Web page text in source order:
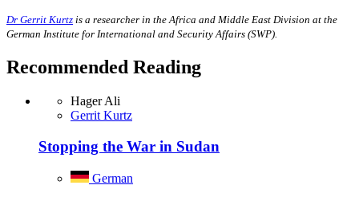
Dr Gerrit Kurtz is a researcher in the Africa and Middle East Division at the
German Institute for International and Security Affairs (SWP).
Recommended Reading
Hager Ali
Gerrit Kurtz
Stopping the War in Sudan
German